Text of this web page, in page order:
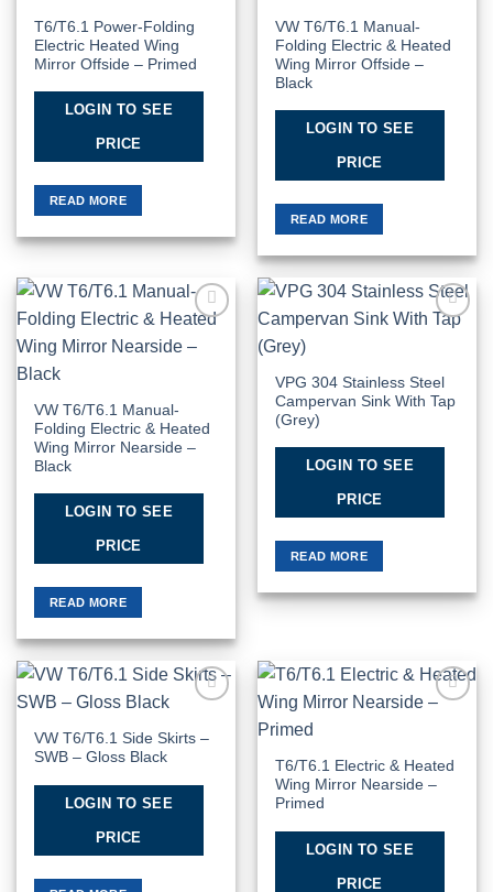
T6/T6.1 Power-Folding
Electric Heated Wing
Mirror Offside – Primed
LOGIN TO SEE
PRICE
READ MORE
VW T6/T6.1 Manual-
Folding Electric & Heated
Wing Mirror Offside –
Black
LOGIN TO SEE
PRICE
READ MORE
Wishlist
VW T6/T6.1 Manual-
Folding Electric & Heated
Wing Mirror Nearside –
Black
LOGIN TO SEE
PRICE
READ MORE
Add to
VPG 304 Stainless Steel
Campervan Sink With Tap
(Grey)
LOGIN TO SEE
PRICE
READ MORE
Wishlist
VW T6/T6.1 Side Skirts –
SWB – Gloss Black
LOGIN TO SEE
PRICE
T6/T6.1 Electric & Heated
Wing Mirror Nearside –
Primed
LOGIN TO SEE
PRICE